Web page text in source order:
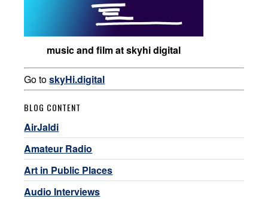
music and film at skyhi digital
Go toskyHi.digital
BLOG CONTENT
AirJaldi
Amateur Radio
Art in Public Places
Audio Interviews